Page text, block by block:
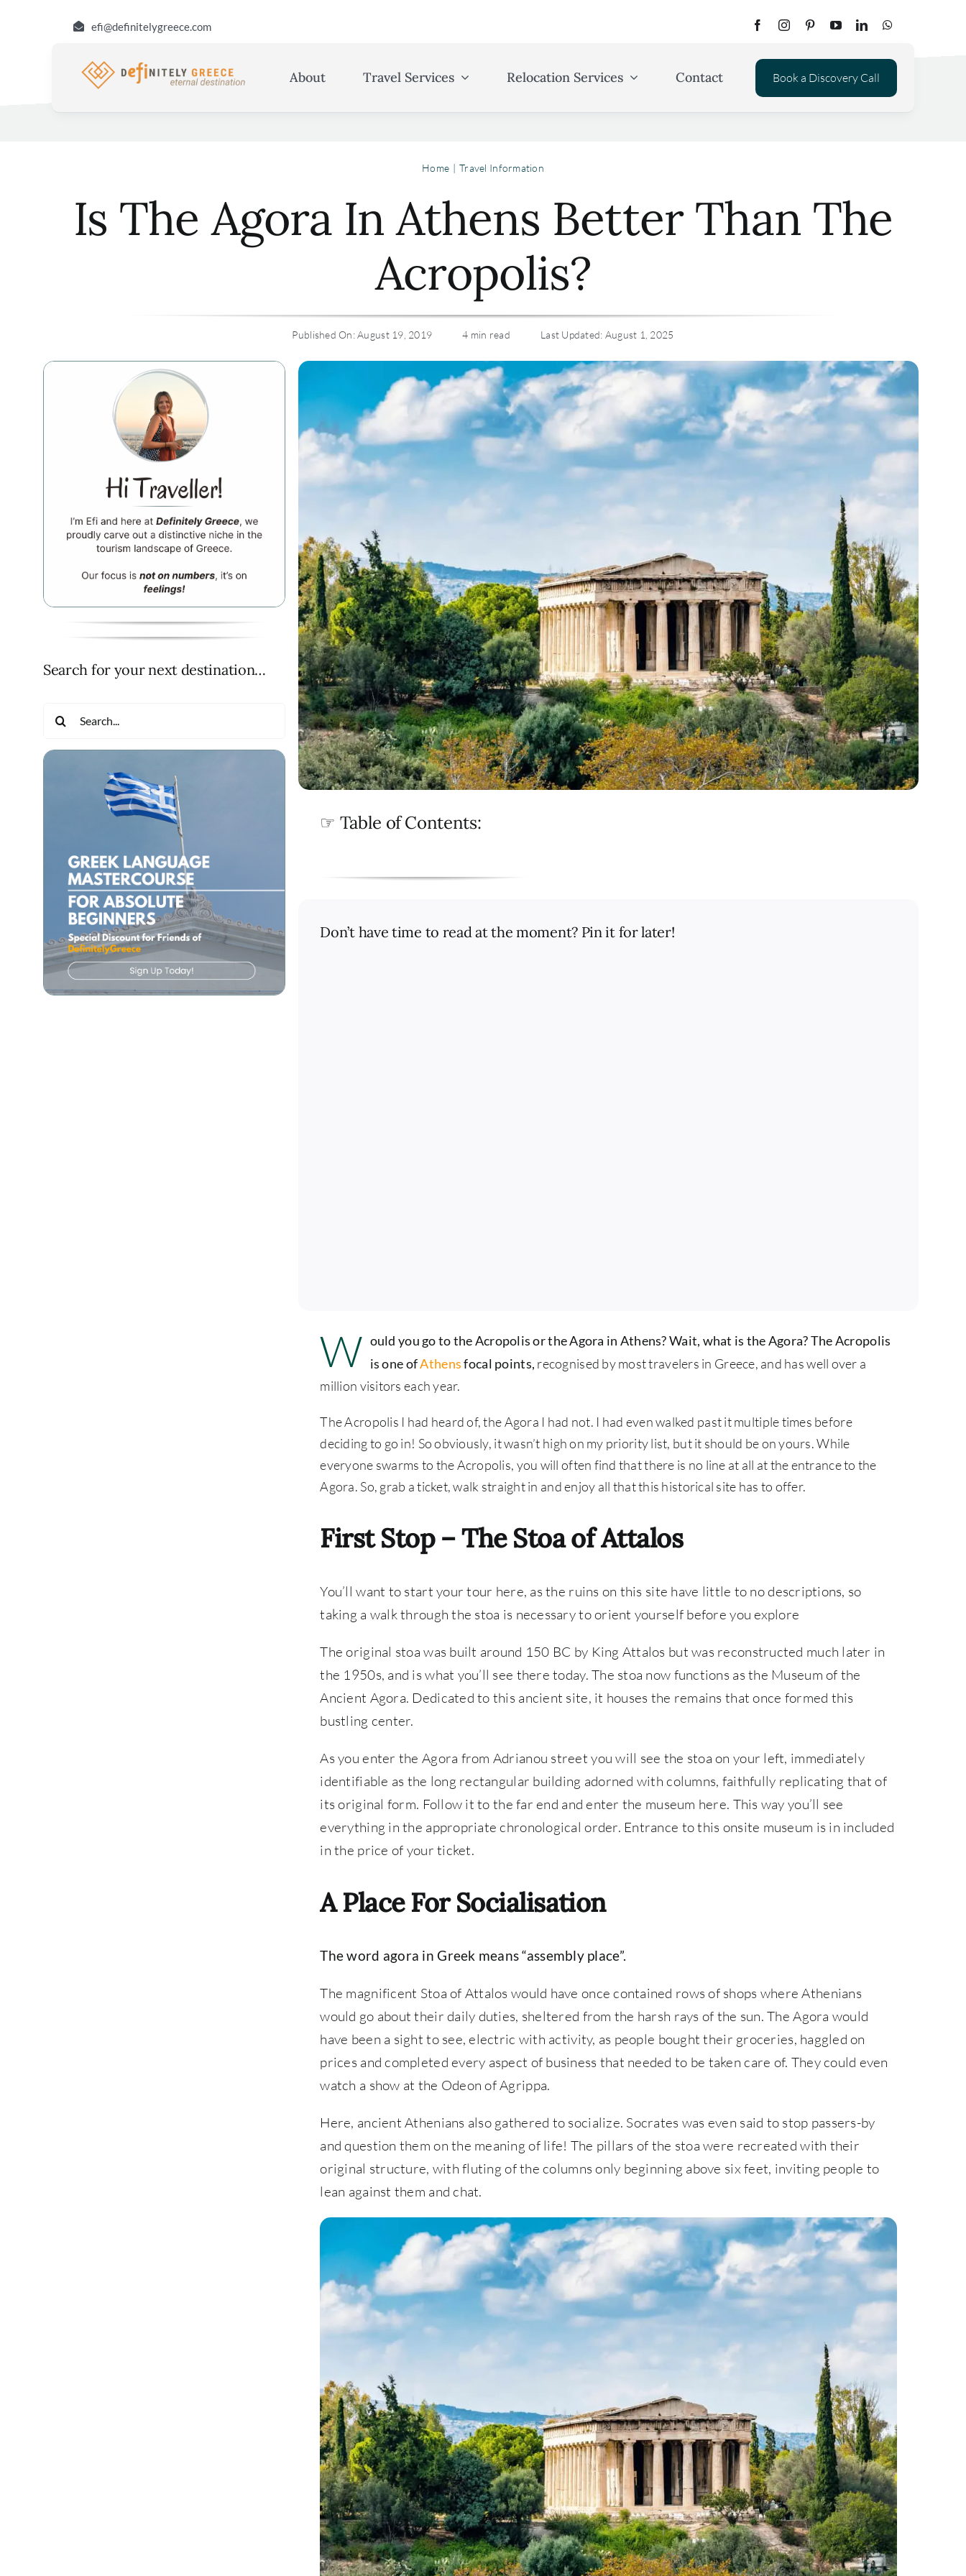
efi@definitelygreece.com
About Travel Services Relocation Services Contact Book a Discovery Call
Home Travel Information
Is The Agora In Athens Better Than The
Acropolis?
Published On: August 19, 2019 4 min read Last Updated: August 1, 2025
Search for your next destination…
Search
☞ Table of Contents:
Don’t have time to read at the moment? Pin it for later!
W ould you go to the Acropolis or the Agora in Athens? Wait, what is the Agora?The Acropolis
is one ofAthensfocal points, recognised by most travelers in Greece, and has well over a
million visitors each year.
The Acropolis I had heard of, the Agora I had not. I had even walked past it multiple times before
deciding to go in! So obviously, it wasn’t high on my priority list, but it should be on yours. While
everyone swarms to the Acropolis, you will often find that there is no line at all at the entrance to the
Agora. So, grab a ticket, walk straight in and enjoy all that this historical site has to offer.
First Stop – The Stoa of Attalos
You’ll want to start your tour here, as the ruins on this site have little to no descriptions, so
taking a walk through the stoa is necessary to orient yourself before you explore
The original stoa was built around 150 BC by King Attalos but was reconstructed much later in
the 1950s, and is what you’ll see there today. The stoa now functions as the Museum of the
Ancient Agora. Dedicated to this ancient site, it houses the remains that once formed this
bustling center.
As you enter the Agora from Adrianou street you will see the stoa on your left, immediately
identifiable as the long rectangular building adorned with columns, faithfully replicating that of
its original form. Follow it to the far end and enter the museum here. This way you’ll see
everything in the appropriate chronological order. Entrance to this onsite museum is in included
in the price of your ticket.
A Place For Socialisation
The word agora in Greek means “assembly place”.
The magnificent Stoa of Attalos would have once contained rows of shops where Athenians
would go about their daily duties, sheltered from the harsh rays of the sun. The Agora would
have been a sight to see, electric with activity, as people bought their groceries, haggled on
prices and completed every aspect of business that needed to be taken care of. They could even
watch a show at the Odeon of Agrippa.
Here, ancient Athenians also gathered to socialize. Socrates was even said to stop passers-by
and question them on the meaning of life! The pillars of the stoa were recreated with their
original structure, with fluting of the columns only beginning above six feet, inviting people to
lean against them and chat.